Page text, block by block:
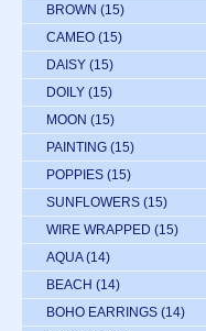
BROWN (15)
CAMEO (15)
DAISY (15)
DOILY (15)
MOON (15)
PAINTING (15)
POPPIES (15)
SUNFLOWERS (15)
WIRE WRAPPED (15)
AQUA (14)
BEACH (14)
BOHO EARRINGS (14)